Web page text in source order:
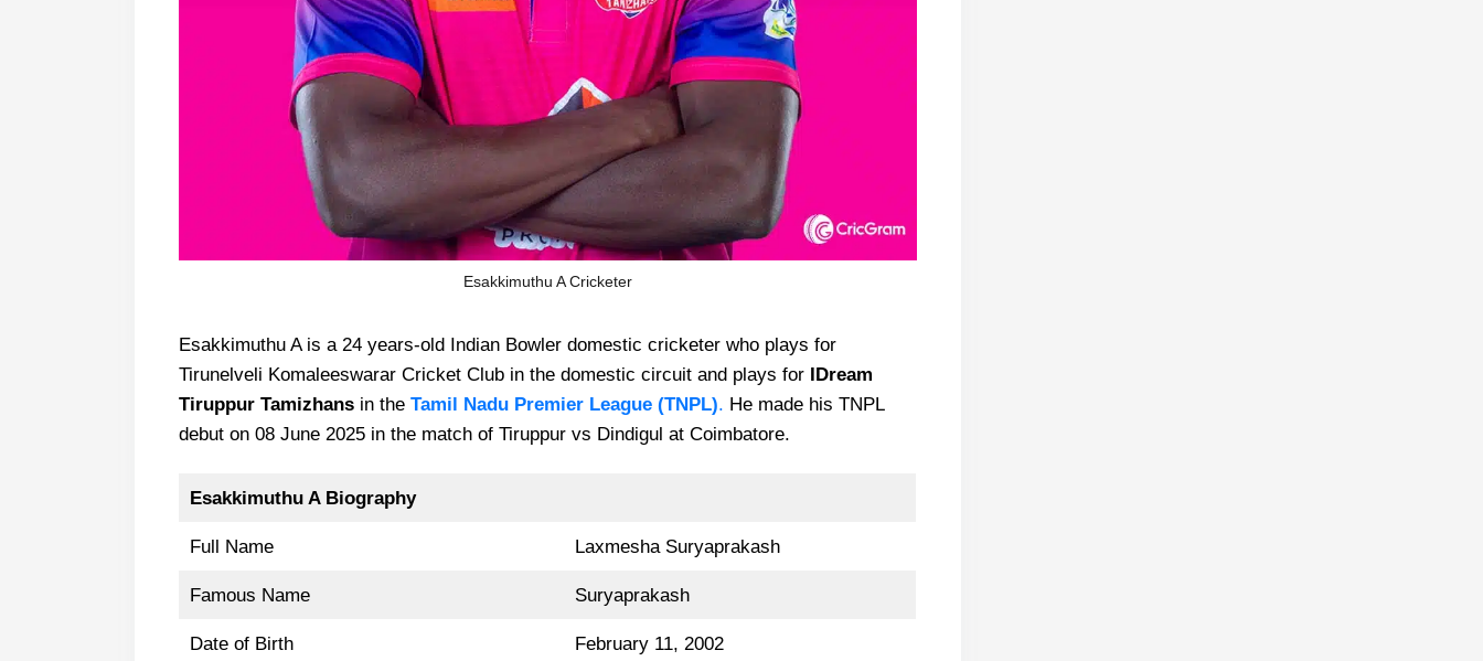
Esakkimuthu A Cricketer
Esakkimuthu A is a 24 years-old Indian Bowler domestic cricketer who plays for
Tirunelveli Komaleeswarar Cricket Club in the domestic circuit and plays for IDream
Tiruppur Tamizhans in the Tamil Nadu Premier League (TNPL). He made his TNPL
debut on 08 June 2025 in the match of Tiruppur vs Dindigul at Coimbatore.
Esakkimuthu A Biography
Full Name Laxmesha Suryaprakash
Famous Name Suryaprakash
Date of Birth February 11, 2002